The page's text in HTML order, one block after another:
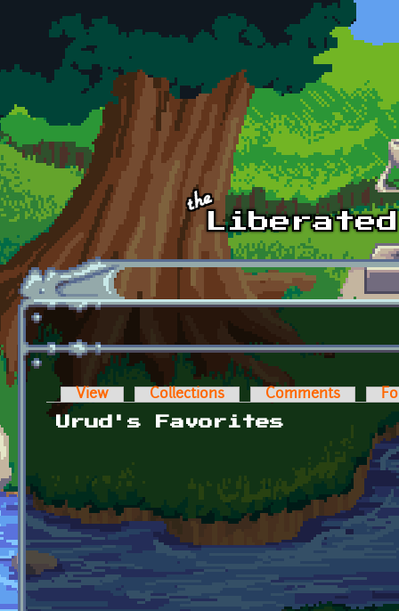
Skip to main content
Primary tabs
View Collections Comments
Urud's Favorites